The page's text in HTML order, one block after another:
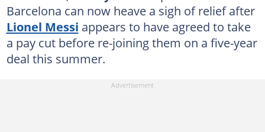
Barcelona can now heave a sigh of relief after
Lionel Messi appears to have agreed to take
a pay cut before re-joining them on a five-year
deal this summer.